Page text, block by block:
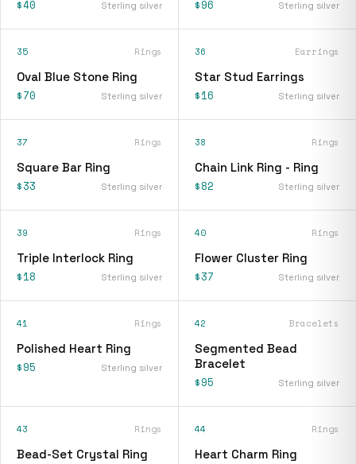
$40 Sterling silver $96 Sterling silver
35 Rings
Oval Blue Stone Ring
$70 Sterling silver
36 Earrings
Star Stud Earrings
$16 Sterling silver
37 Rings
Square Bar Ring
$33 Sterling silver
38 Rings
Chain Link Ring - Ring
$82 Sterling silver
39 Rings
Triple Interlock Ring
$18 Sterling silver
40 Rings
Flower Cluster Ring
$37 Sterling silver
41 Rings
Polished Heart Ring
$95 Sterling silver
42 Bracelets
Segmented Bead
Bracelet
$95 Sterling silver
43 Rings
Bead-Set Crystal Ring
44 Rings
Heart Charm Ring